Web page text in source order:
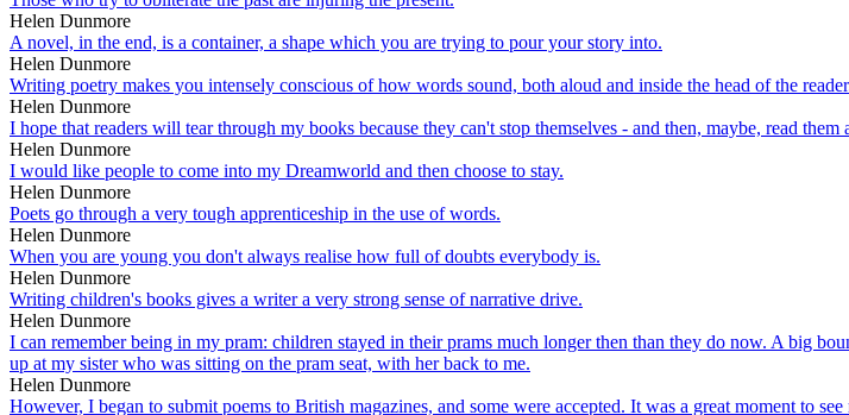
Helen Dunmore
A novel, in the end, is a container, a shape which you are trying to pour your story into.
Helen Dunmore
Writing poetry makes you intensely conscious of how words sound, both aloud and inside the head of the
Helen Dunmore
I hope that readers will tear through my books because they can't stop themselves - and then, maybe, read
Helen Dunmore
I would like people to come into my Dreamworld and then choose to stay.
Helen Dunmore
Poets go through a very tough apprenticeship in the use of words.
Helen Dunmore
When you are young you don't always realise how full of doubts everybody is.
Helen Dunmore
Writing children's books gives a writer a very strong sense of narrative drive.
Helen Dunmore
I can remember being in my pram: children stayed in their prams much longer then than they do now. A big
up at my sister who was sitting on the pram seat, with her back to me.
Helen Dunmore
However, I began to submit poems to British magazines, and some were accepted. It was a great moment to